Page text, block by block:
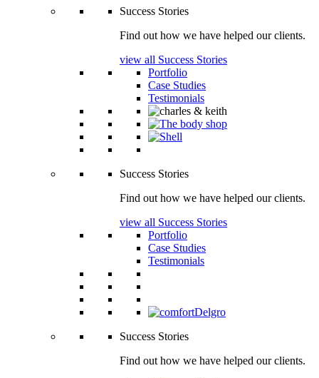
Success Stories
Find out how we have helped our clients.
view all Success Stories
Portfolio
Case Studies
Testimonials
Success Stories
Find out how we have helped our clients.
view all Success Stories
Portfolio
Case Studies
Testimonials
Success Stories
Find out how we have helped our clients.